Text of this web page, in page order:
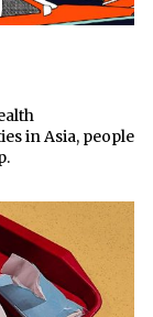
in Asia, people